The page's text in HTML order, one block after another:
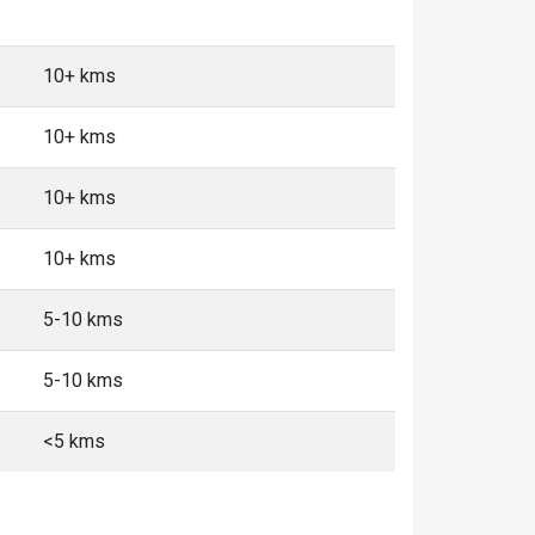
10+ kms
10+ kms
10+ kms
10+ kms
5-10 kms
5-10 kms
<5 kms